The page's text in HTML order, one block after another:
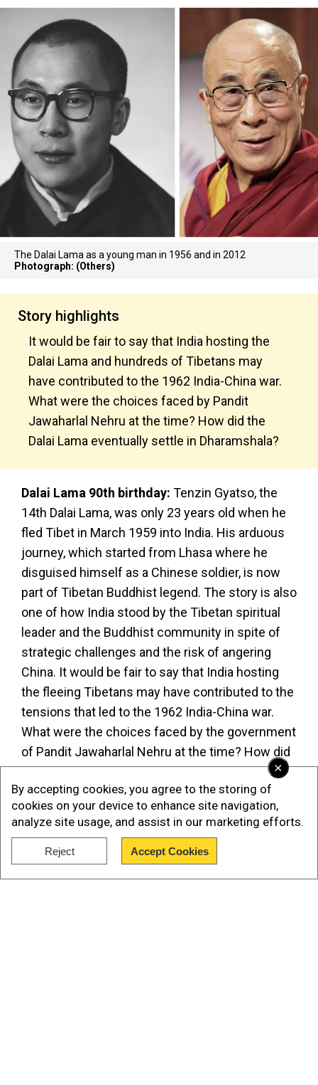
×
By accepting cookies, you agree to the storing of
cookies on your device to enhance site navigation,
analyze site usage, and assist in our marketing efforts.
Reject Accept Cookies
The Dalai Lama as a young man in 1956 and in 2012
Photograph: (Others)
Story highlights
It would be fair to say that India hosting the
Dalai Lama and hundreds of Tibetans may
have contributed to the 1962 India-China war.
What were the choices faced by Pandit
Jawaharlal Nehru at the time? How did the
Dalai Lama eventually settle in Dharamshala?
Dalai Lama 90th birthday: Tenzin Gyatso, the
14th Dalai Lama, was only 23 years old when he
fled Tibet in March 1959 into India. His arduous
journey, which started from Lhasa where he
disguised himself as a Chinese soldier, is now
part of Tibetan Buddhist legend. The story is also
one of how India stood by the Tibetan spiritual
leader and the Buddhist community in spite of
strategic challenges and the risk of angering
China. It would be fair to say that India hosting
the fleeing Tibetans may have contributed to the
tensions that led to the 1962 India-China war.
What were the choices faced by the government
of Pandit Jawaharlal Nehru at the time? How did
the Dalai Lama eventually settle in Dharamshala?
Here is what you should know.